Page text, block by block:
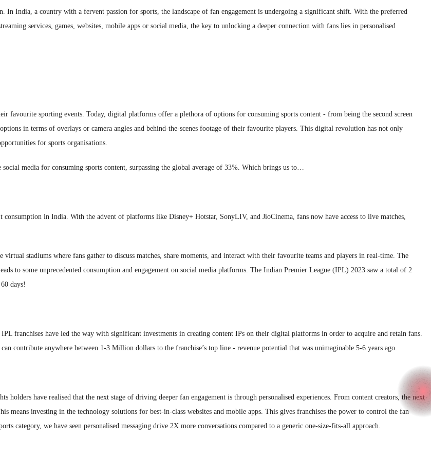
India, a country with a fervent passion for sports, the landscape of fan engagement is undergoing a significant shift. With the preferred
services, games, websites, mobile apps or social media, the key to unlocking a deeper connection with fans lies in personalised
favourite sporting events. Today, digital platforms offer a plethora of options for consuming sports content - from being the second screen
in terms of overlays or camera angles and behind-the-scenes footage of their favourite players. This digital revolution has not only
for sports organisations.
media for consuming sports content, surpassing the global average of 33%. Which brings us to…
in India. With the advent of platforms like Disney+ Hotstar, SonyLIV, and JioCinema, fans now have access to live matches,
stadiums where fans gather to discuss matches, share moments, and interact with their favourite teams and players in real-time. The
to some unprecedented consumption and engagement on social media platforms. The Indian Premier League (IPL) 2023 saw a total of 2
days!
franchises have led the way with significant investments in creating content IPs on their digital platforms in order to acquire and retain fans.
contribute anywhere between 1-3 Million dollars to the franchise’s top line - revenue potential that was unimaginable 5-6 years ago.
holders have realised that the next stage of driving deeper fan engagement is through personalised experiences. From content creators, the next
investing in the technology solutions for best-in-class websites and mobile apps. This gives franchises the power to control the fan
category, we have seen personalised messaging drive 2X more conversations compared to a generic one-size-fits-all approach.